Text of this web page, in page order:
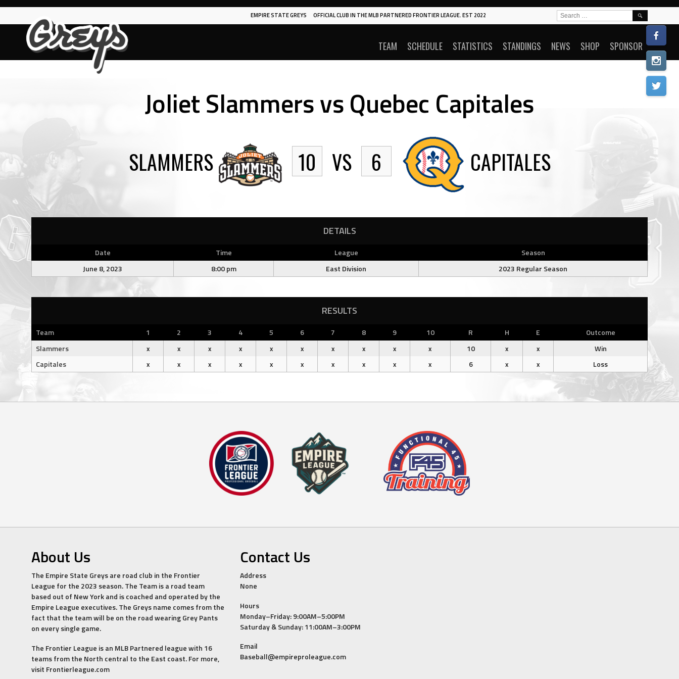
Skip
content
EMPIRE STATE GREYS OFFICIAL CLUB IN THE MLB PARTNERED FRONTIER LEAGUE. EST 2022
TEAM SCHEDULE STATISTICS STANDINGS NEWS SHOP SPONSOR
SEARCH
FOR:
Joliet Slammers vs Quebec Capitales
SLAMMERS 10 VS 6 CAPITALES
DETAILS
Date Time League
Season
June 8, 2023
8:00 pm East Division 2023 Regular Season
RESULTS
Team 1 2 3 4 5 6 7 8 9 10 R H E
Outcome
Slammers
x x x x x x x x x x 10 x x
Win
Capitales
x x x x x x x x x x 6 x x Loss
About Us
The Empire State Greys are road club in the Frontier
League for the 2023 season. The Team is a road team
based out of New York and is coached and operated by the
Empire League executives. The Greys name comes from the
fact that the team will be on the road wearing Grey Pants
on every single game.
The Frontier League is an MLB Partnered league with 16
teams from the North central to the East coast. For more,
visit Frontierleague.com
Contact Us
Address
None
Hours
Monday–Friday: 9:00AM–5:00PM
Saturday & Sunday: 11:00AM–3:00PM
Email
Baseball@empireproleague.com